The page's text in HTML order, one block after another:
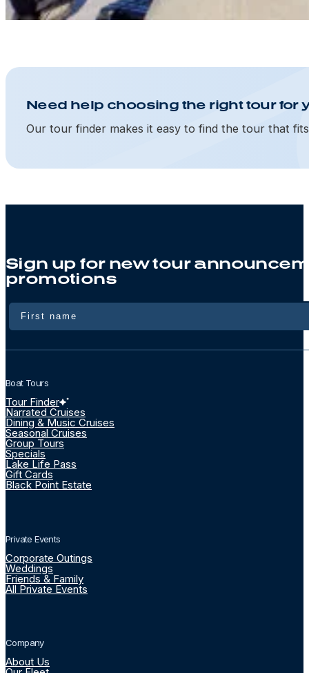
Need help choosing the right tour for
Our tour finder makes it easy to find the tour that
Sign up for new tour
promotions
Name
Boat Tours
Tour Finder
Narrated Cruises
Dining & Music Cruises
Seasonal Cruises
Group Tours
Specials
Lake Life Pass
Gift Cards
Black Point Estate
Private Events
Corporate Outings
Weddings
Friends & Family
All Private Events
Company
About Us